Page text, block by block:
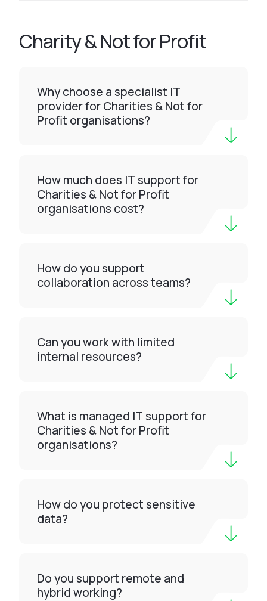
Charity & Not for Profit
Why choose a specialist IT
provider for Charities & Not for
Profit organisations?
How much does IT support for
Charities & Not for Profit
organisations cost?
How do you support
collaboration across teams?
Can you work with limited
internal resources?
What is managed IT support for
Charities & Not for Profit
organisations?
How do you protect sensitive
data?
Do you support remote and
hybrid working?